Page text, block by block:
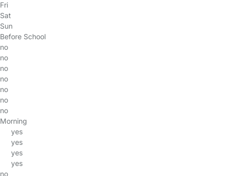
Fri
Sat
Sun
Before School
no
no
no
no
no
no
no
Morning
yes
yes
yes
yes
no